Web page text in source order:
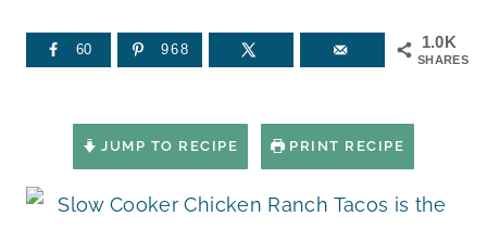
1.0K
SHARES
60 968
JUMP TO RECIPE PRINT RECIPE